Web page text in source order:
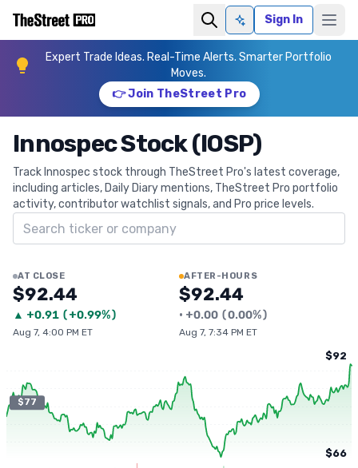
Ask AISign In
Expert Trade Ideas. Real-Time Alerts. Smarter Portfolio
Moves.
👉 Join TheStreet Pro
Innospec Stock (IOSP)
Track Innospec stock through TheStreet Pro's latest coverage,
including articles, Daily Diary mentions, TheStreet Pro portfolio
activity, contributor watchlist signals, and Pro price levels.
Search ticker
AT CLOSE
$92.44
▲ +0.91 (+0.99%)
Aug 7, 4:00 PM ET
AFTER-HOURS
$92.44
• +0.00 (0.00%)
Aug 7, 7:34 PM ET
$77
$92
$66